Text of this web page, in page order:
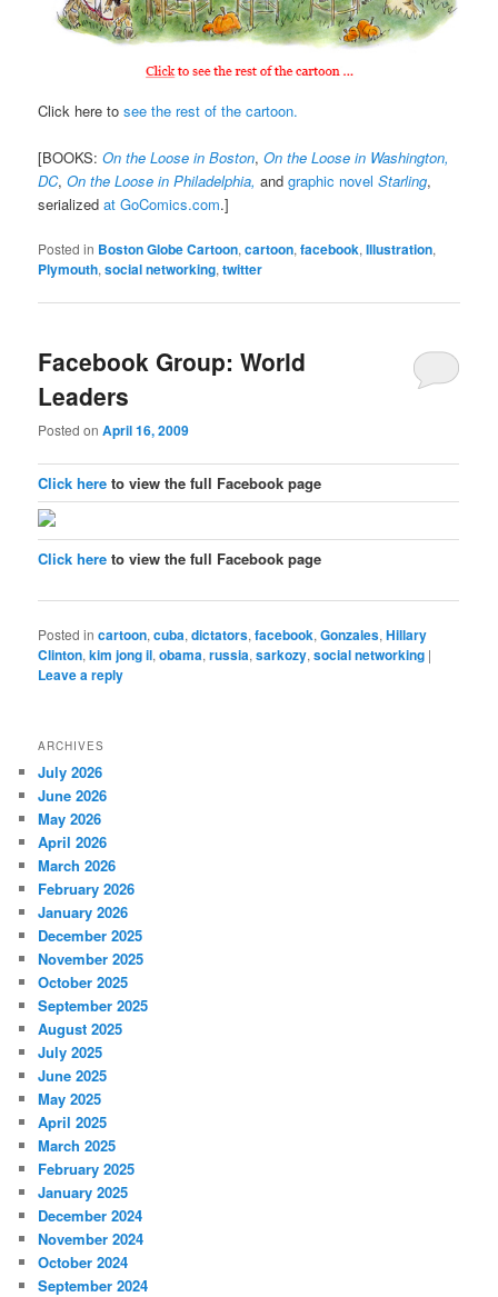
Click here tosee the rest of the cartoon.
[BOOKS:On the Loose in Boston,On the Loose in Washington,
DC,On the Loose in Philadelphia, andgraphic novelStarling,
serializedat GoComics.com.]
Posted in Boston Globe Cartoon,cartoon,facebook,Illustration,
Plymouth,social networking,twitter
Facebook Group: World
Leaders
Posted onApril 16, 2009
Click here to view the full Facebook page
Click here to view the full Facebook page
Posted in cartoon,cuba,dictators,facebook,Gonzales,Hillary
Clinton,kim jong il,obama,russia,sarkozy,social networking |
Leave a reply
ARCHIVES
July 2026
June 2026
May 2026
April 2026
March 2026
February 2026
January 2026
December 2025
November 2025
October 2025
September 2025
August 2025
July 2025
June 2025
May 2025
April 2025
March 2025
February 2025
January 2025
December 2024
November 2024
October 2024
September 2024